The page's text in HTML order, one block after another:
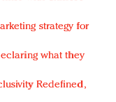
strategy for
what they
Redefined,